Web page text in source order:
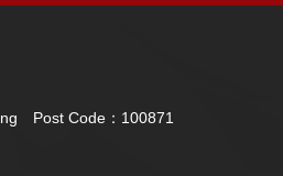
Post Code：100871